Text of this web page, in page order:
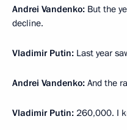
Andrei Vandenko: But the
decline.
Vladimir Putin: Last year
Andrei Vandenko: And the
Vladimir Putin: 260,000. I